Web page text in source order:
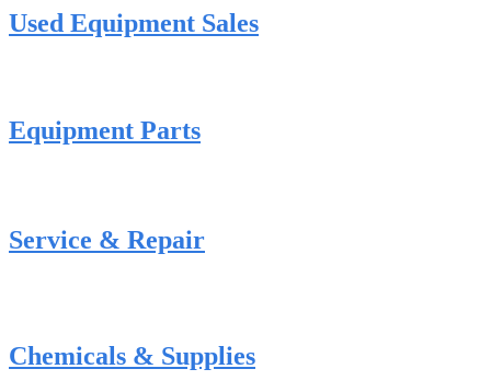
Used Equipment Sales
Equipment Parts
Service & Repair
Chemicals & Supplies